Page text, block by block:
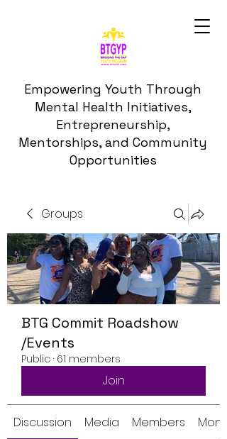
Empowering Youth Through
Mental Health Initiatives,
Entrepreneurship,
Mentorships, and Community
Opportunities
Groups
BTG Commit Roadshow
/Events
Public · 61 members
Join
Discussion Media Members